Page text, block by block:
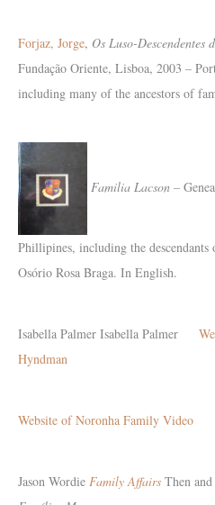
Forjaz, Jorge, Os Luso-Descendentes
Fundação Oriente, Lisboa, 2003 –
including many of the ancestors of
Familia Lacson –
Phillipines, including the descendants
Osório Rosa Braga. In English.
Isabella Palmer Isabella Palmer
Hyndman
Website of Noronha Family Video
Jason Wordie Family Affairs Then